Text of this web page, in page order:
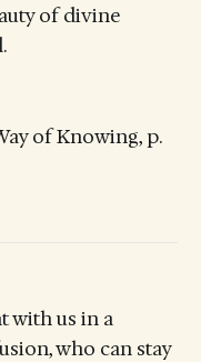
of divine
of Knowing, p.
with us in a
who can stay